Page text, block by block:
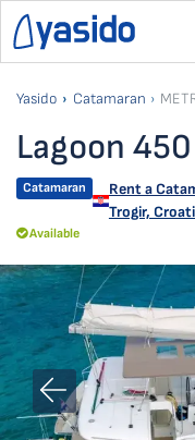
Yasido Catamaran
Lagoon
Catamaran Rent a
Trogir,
Available